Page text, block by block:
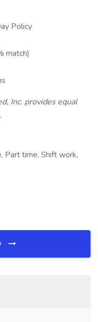
Policy
match)
Inc. provides equal
Part time, Shift work,